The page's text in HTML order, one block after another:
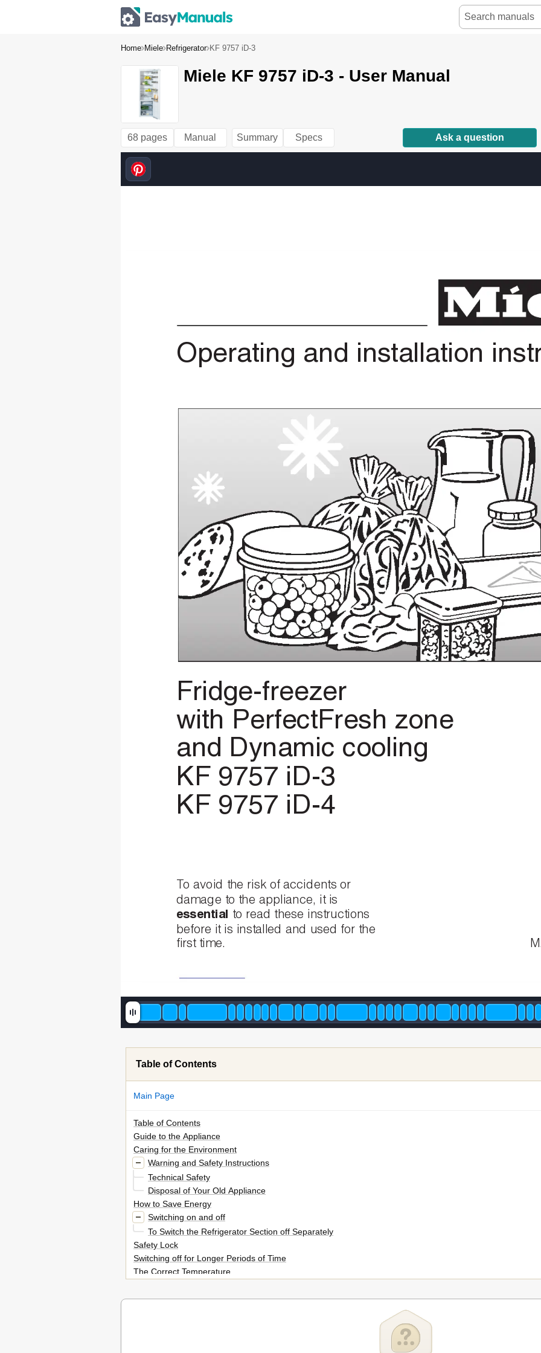
Home Miele Refrigerator KF 9757 iD-3
Miele KF 9757 iD-3 - User Manual
68 pages Manual Summary Specs Ask a question
Operating and installation
Fridge-freezer
with PerfectFresh zone
and Dynamic cooling
KF 9757 iD-3
KF 9757 iD-4
To avoid the risk of accidents or
damage to the appliance, it is
essential to read these instructions
before it is installed and used for the
first time.
Table of Contents
Main Page
Table of Contents
Guide to the Appliance
Caring for the Environment
Warning and Safety Instructions
Technical Safety
Disposal of Your Old Appliance
How to Save Energy
Switching on and off
To Switch the Refrigerator Section off Separately
Safety Lock
Switching off for Longer Periods of Time
The Correct Temperature
Dynamic Cooling
Setting the Temperature in the Refrigerator Section / Freezer Section